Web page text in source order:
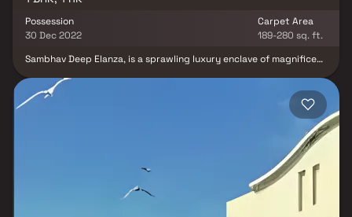
Possession
30 Dec 2022
Carpet Area
189-280 sq. ft.
Sambhav Deep Elanza, is a sprawling luxury enclave of magnificent
These Residential Apartments in Navi Mumbai offers you the kind
of life that rejuvenates you, the one that inspires you to live life to
the fullest. Sambhav Deep Elanza by Sambhav Group Navi Mumbai
in Karanjade is meticulously designed with unbound convenience &
the best of amenities and are an effortless blend of modernity
and elegance. The builders of Sambhav Deep Elanza understands
the aesthetics of a perfectly harmonious space called ‘Home’,
that is why the floor plan of Sambhav Deep Elanza offers unique
blend of spacious as well as well-ventilated rooms. Sambhav Deep
Elanza offers 1 BHK and 1 RK luxurious Apartments in NaviMumbai.
The master plan of Sambhav Deep Elanza comprises of unique